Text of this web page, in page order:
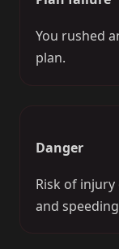
You rushed
plan.
Danger
Risk of
and